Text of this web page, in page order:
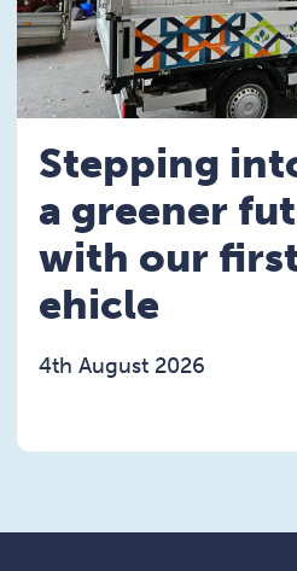
Stepping
a greener
with our
ehicle
4th August 2026